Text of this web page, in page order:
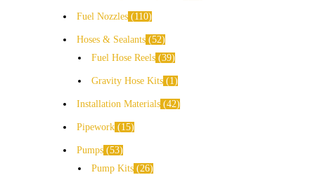
Fuel Nozzles 110
Hoses & Sealants 52
Fuel Hose Reels 39
Gravity Hose Kits 1
Installation Materials 42
Pipework 15
Pumps 53
Pump Kits 26